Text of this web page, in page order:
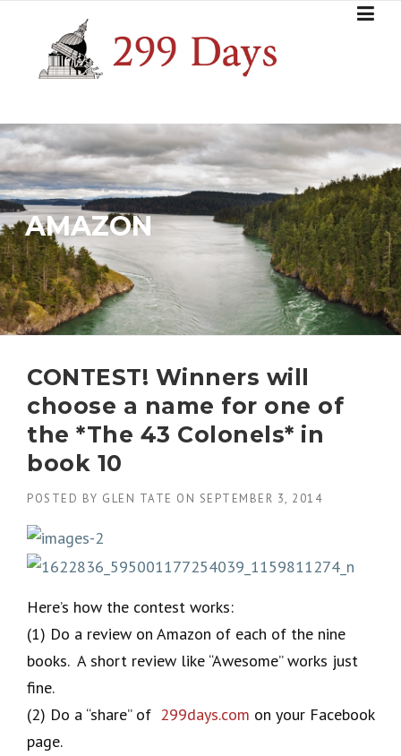
content
AMAZON
CONTEST! Winners will
choose a name for one of
the *The 43 Colonels* in
book 10
POSTED BY GLEN TATE ON SEPTEMBER 3, 2014
Here’s how the contest works:
(1) Do a review on Amazon of each of the nine
books. A short review like “Awesome” works just
fine.
(2) Do a “share” of 299days.com on your Facebook
page.